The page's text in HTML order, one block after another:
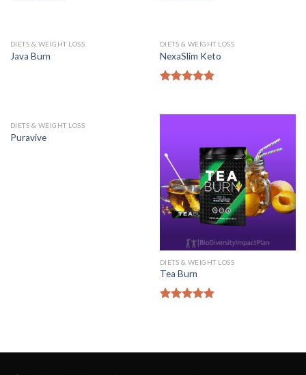
DIETS & WEIGHT LOSS
Java Burn
DIETS & WEIGHT LOSS
NexaSlim Keto
DIETS & WEIGHT LOSS
Puravive
DIETS & WEIGHT LOSS
Tea Burn